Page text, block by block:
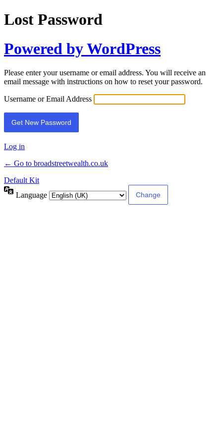
Lost Password
Powered by WordPress
Please enter your username or email address. You will receive an
email message with instructions on how to reset your password.
Username or Email Address
Log in
← Go to broadstreetwealth.co.uk
Default Kit
Language